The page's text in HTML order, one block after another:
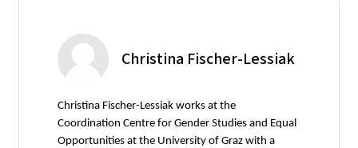
Christina Fischer-Lessiak
Christina Fischer-Lessiak works at the
Coordination Centre for Gender Studies and Equal
Opportunities at the University of Graz with a